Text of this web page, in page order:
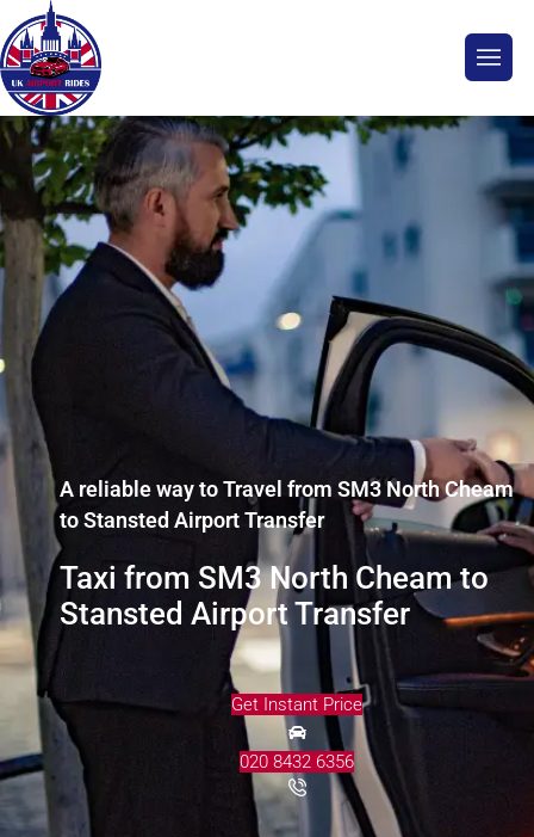
A reliable way to Travel from SM3 North Cheam
to Stansted Airport Transfer
Taxi from SM3 North Cheam to
Stansted Airport Transfer
Get Instant Price
020 8432 6356